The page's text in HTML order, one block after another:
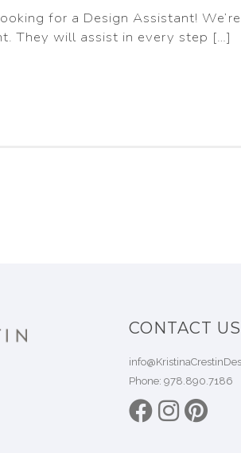
for a Design Assistant!
They will assist in every step […]
CONTACT US
Phone: 978.890.7186